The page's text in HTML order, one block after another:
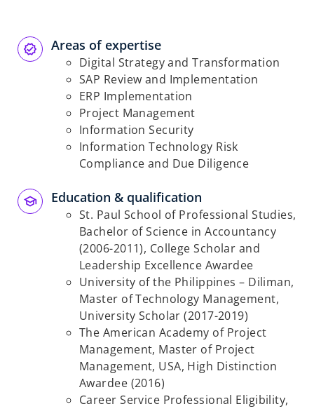
Areas of expertise
Digital Strategy and Transformation
SAP Review and Implementation
ERP Implementation
Project Management
Information Security
Information Technology Risk
Compliance and Due Diligence
Education & qualification
St. Paul School of Professional Studies,
Bachelor of Science in Accountancy
(2006-2011), College Scholar and
Leadership Excellence Awardee
University of the Philippines – Diliman,
Master of Technology Management,
University Scholar (2017-2019)
The American Academy of Project
Management, Master of Project
Management, USA, High Distinction
Awardee (2016)
Career Service Professional Eligibility,